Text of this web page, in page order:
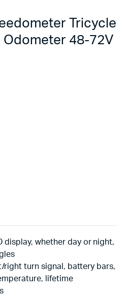
Tricycle
Odometer 48-72V
display, whether day or night,
right turn signal, battery bars,
lifetime